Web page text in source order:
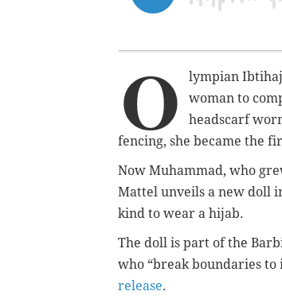
O lympian
woman to
headscarf
fencing, she became the
Now Muhammad, who
Mattel unveils a new doll
kind to wear a hijab.
The doll is part of the
who “break boundaries
release.